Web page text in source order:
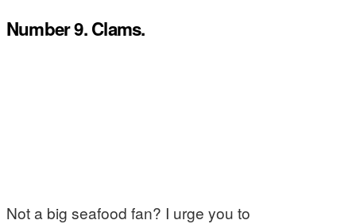
Number 9. Clams.
Not a big seafood fan? I urge you to